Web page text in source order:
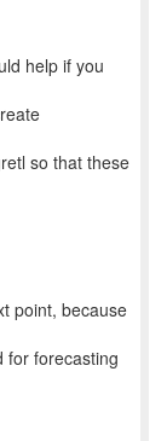
help if you
so that these
point, because
for forecasting